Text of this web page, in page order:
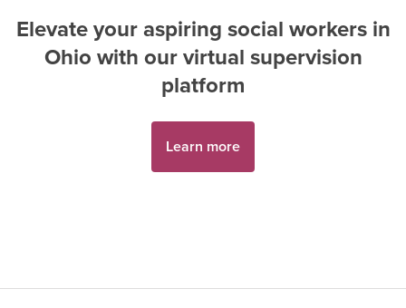
Elevate your aspiringsocial workers in
Ohiowith our virtual supervision
platform
Learn more